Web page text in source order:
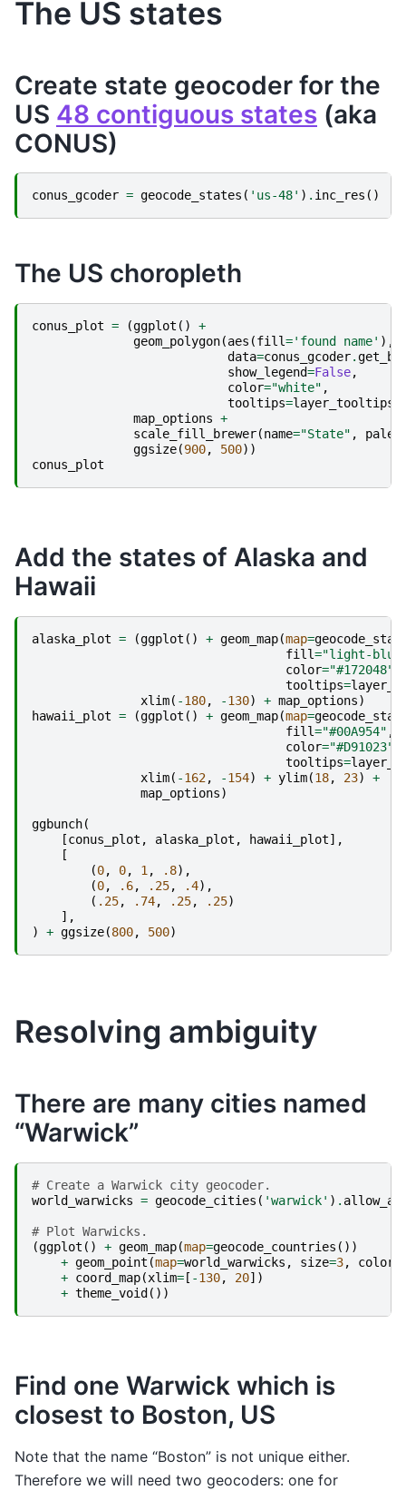
The US states
Create state geocoder for the
US 48 contiguous states (aka
CONUS)
conus_gcoder = geocode_states ( 'us-48' ) . inc_res ()
The US choropleth
conus_plot = (ggplot ()
+
geom_polygon(aes (fill='found name' ),
data=conus_gcoder.
show_legend=False,
color="white" ,
tooltips=layer_tooltips
map_options +
scale_fill_brewer(name="State" ,
ggsize(900, 500))
conus_plot
Add the states of Alaska and
Hawaii
alaska_plot = (ggplot () + geom_map(map=
fill="light-
color="#172048"
tooltips=
xlim( -180, -130) + map_options)
hawaii_plot = (ggplot () + geom_map(map=
fill="#00A954" ,
color="#D91023"
tooltips=
xlim( -162, -154) + ylim(18, 23)
+
map_options)
ggbunch(
[conus_plot , alaska_plot , hawaii_plot],
[
(0, 0, 1 , .8),
(0, .6, .25, .4),
( .25, .74, .25, .25)
],
)
+ ggsize(800, 500)
Resolving ambiguity
There are many cities named
“Warwick”
# Create a Warwick city geocoder.
world_warwicks = geocode_cities ( 'warwick' ) .
# Plot Warwicks.
(ggplot () + geom_map(map=geocode_countries ())
+ geom_point (map=world_warwicks , size=3, color
+ coord_map(xlim= [ -130, 20])
+ theme_void ())
Find one Warwick which is
closest to Boston, US
Note that the name “Boston” is not unique either.
Therefore we will need two geocoders: one for